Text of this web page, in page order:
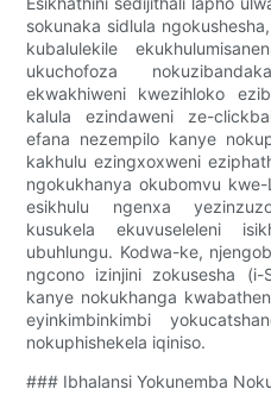
sokunaka sidlula
kubalulekile
ukuchofoza
ekwakhiweni kwezihloko
kalula ezindaweni ze-
efana nezempilo kanye
kakhulu ezingxoxweni
ngokukhanya okubomvu kwe-
esikhulu ngenxa
kusukela ekuvuseleleni
ubuhlungu. Kodwa-ke,
ngcono izinjini zokusesha (i-
kanye nokukhanga
eyinkimbinkimbi
nokuphishekela iqiniso.
### Ibhalansi Yokunemba